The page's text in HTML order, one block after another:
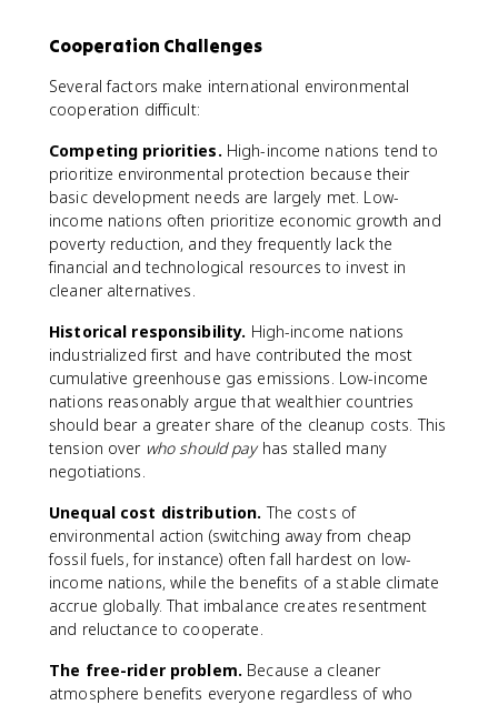
Cooperation Challenges
Several factors make international environmental
cooperation difficult:
Competing priorities. High-income nations tend to
prioritize environmental protection because their
basic development needs are largely met. Low-
income nations often prioritize economic growth and
poverty reduction, and they frequently lack the
financial and technological resources to invest in
cleaner alternatives.
Historical responsibility. High-income nations
industrialized first and have contributed the most
cumulative greenhouse gas emissions. Low-income
nations reasonably argue that wealthier countries
should bear a greater share of the cleanup costs. This
tension over who should payhas stalled many
negotiations.
Unequal cost distribution. The costs of
environmental action (switching away from cheap
fossil fuels, for instance) often fall hardest on low-
income nations, while the benefits of a stable climate
accrue globally. That imbalance creates resentment
and reluctance to cooperate.
The free-rider problem. Because a cleaner
atmosphere benefits everyone regardless of who